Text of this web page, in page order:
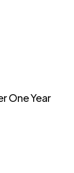
One Year